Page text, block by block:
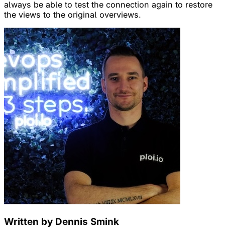
always be able to test the connection again to restore
the views to the original overviews.
Written by Dennis Smink